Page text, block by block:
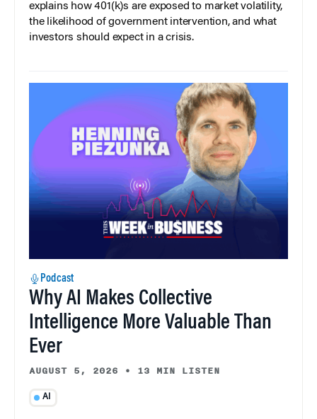
explains how 401(k)s are exposed to market volatility,
the likelihood of government intervention, and what
investors should expect in a crisis.
Podcast
Why AI Makes Collective
Intelligence More Valuable Than
Ever
AUGUST 5, 2026 • 13 MIN LISTEN
AI